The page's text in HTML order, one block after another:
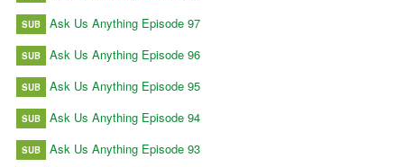
SUB Ask Us Anything Episode 97
SUB Ask Us Anything Episode 96
SUB Ask Us Anything Episode 95
SUB Ask Us Anything Episode 94
SUB Ask Us Anything Episode 93